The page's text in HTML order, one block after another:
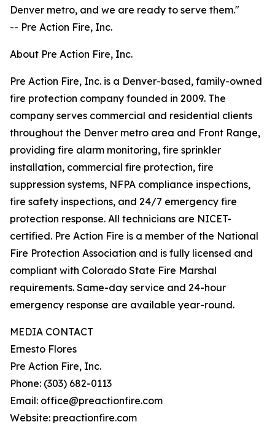
Denver metro, and we are ready to serve them."
-- Pre Action Fire, Inc.
About Pre Action Fire, Inc.
Pre Action Fire, Inc. is a Denver-based, family-owned
fire protection company founded in 2009. The
company serves commercial and residential clients
throughout the Denver metro area and Front Range,
providing fire alarm monitoring, fire sprinkler
installation, commercial fire protection, fire
suppression systems, NFPA compliance inspections,
fire safety inspections, and 24/7 emergency fire
protection response. All technicians are NICET-
certified. Pre Action Fire is a member of the National
Fire Protection Association and is fully licensed and
compliant with Colorado State Fire Marshal
requirements. Same-day service and 24-hour
emergency response are available year-round.
MEDIA CONTACT
Ernesto Flores
Pre Action Fire, Inc.
Phone: (303) 682-0113
Email: office@preactionfire.com
Website: preactionfire.com